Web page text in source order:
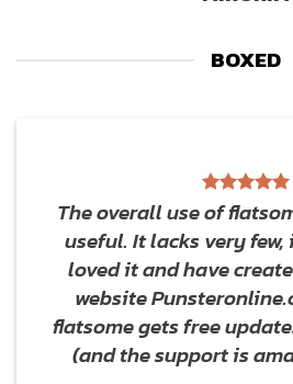
BOXED
The overall use of
useful. It lacks very
loved it and have
website
flatsome gets free
(and the support is